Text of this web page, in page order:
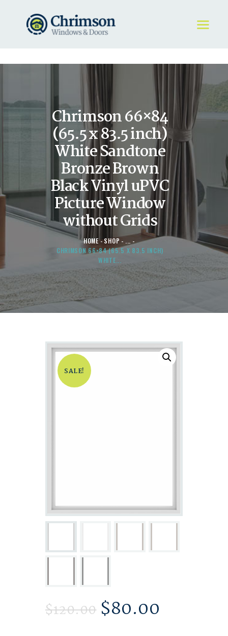
Chrimson 66×84
(65.5 x 83.5 inch)
White Sandtone
Bronze Brown
Black Vinyl uPVC
Picture Window
without Grids
HOME SHOP
...
CHRIMSON 66×84 (65.5 X 83.5 INCH)
WHITE...
HOME
WINDOWS
DOORS
STORE
ABOUT
SALE!
$120.00 $80.00